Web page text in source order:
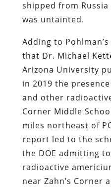
shipped from
was untainted.
Adding to
that Dr. Michael
Arizona University
in 2019 the
and other
Corner Middle
miles northeast of
report led to the
the DOE admitting
radioactive
near Zahn’s Corner